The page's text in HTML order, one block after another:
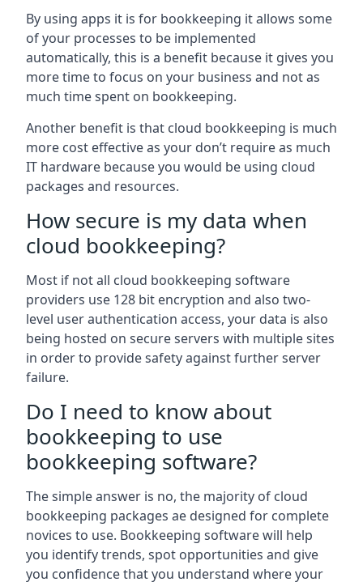
By using apps it is for bookkeeping it allows some
of your processes to be implemented
automatically, this is a benefit because it gives you
more time to focus on your business and not as
much time spent on bookkeeping.
Another benefit is that cloud bookkeeping is much
more cost effective as your don’t require as much
IT hardware because you would be using cloud
packages and resources.
How secure is my data when
cloud bookkeeping?
Most if not all cloud bookkeeping software
providers use 128 bit encryption and also two-
level user authentication access, your data is also
being hosted on secure servers with multiple sites
in order to provide safety against further server
failure.
Do I need to know about
bookkeeping to use
bookkeeping software?
The simple answer is no, the majority of cloud
bookkeeping packages ae designed for complete
novices to use. Bookkeeping software will help
you identify trends, spot opportunities and give
you confidence that you understand where your